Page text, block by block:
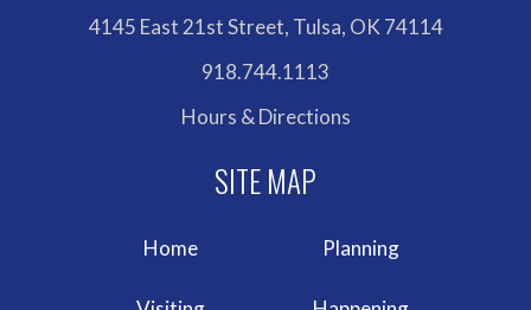
4145 East 21st Street, Tulsa, OK 74114
918.744.1113
Hours & Directions
Home Planning